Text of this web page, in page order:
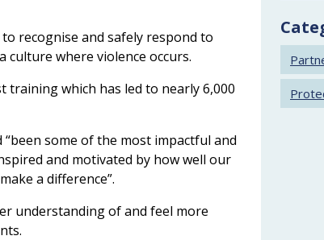
recognise and safely respond to
where violence occurs.
training which has led to nearly 6,000
some of the most impactful and
and motivated by how well our
a difference”.
understanding of and feel more